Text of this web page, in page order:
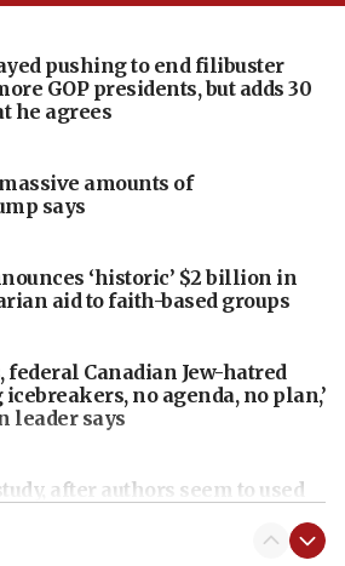
pushing to end filibuster
GOP presidents, but adds 30
he agrees
amounts of
says
‘historic’ $2 billion in
aid to faith-based groups
Canadian Jew-hatred
no agenda, no plan,’
leader says
after authors seem to used
as ‘mass killing of an